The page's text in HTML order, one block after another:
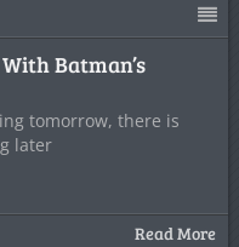
Batman’s
tomorrow, there is
later
Read More